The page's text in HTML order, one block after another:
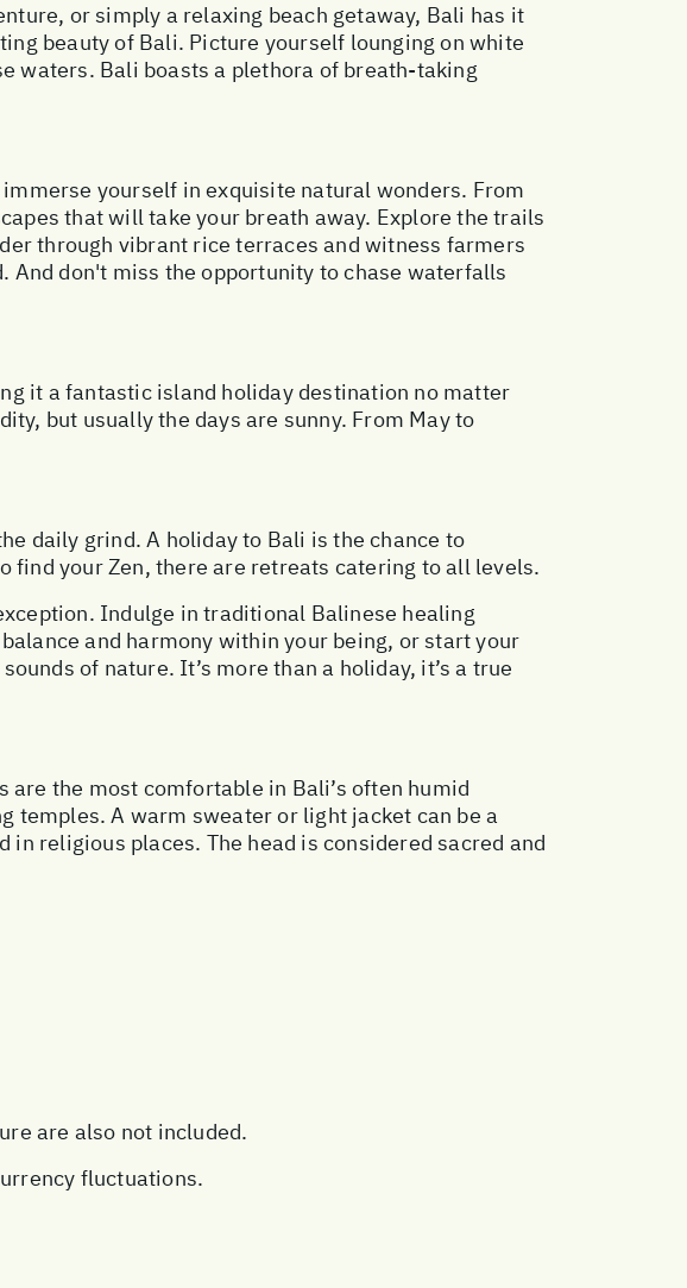
or simply a relaxing beach getaway, Bali has it
beauty of Bali. Picture yourself lounging on white
waters. Bali boasts a plethora of breath-taking
yourself in exquisite natural wonders. From
that will take your breath away. Explore the trails
through vibrant rice terraces and witness farmers
don't miss the opportunity to chase waterfalls
it a fantastic island holiday destination no matter
but usually the days are sunny. From May to
daily grind. A holiday to Bali is the chance to
find your Zen, there are retreats catering to all levels.
Indulge in traditional Balinese healing
and harmony within your being, or start your
of nature. It’s more than a holiday, it’s a true
the most comfortable in Bali’s often humid
temples. A warm sweater or light jacket can be a
religious places. The head is considered sacred and
are also not included.
fluctuations.